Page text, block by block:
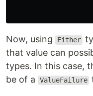
Now, using Either
that value can
types. In this case,
be of a
ValueFailure